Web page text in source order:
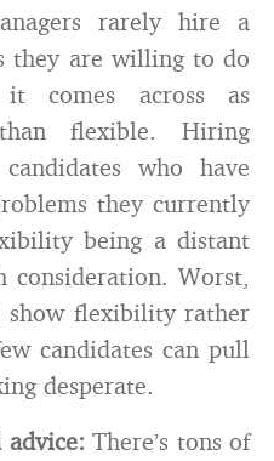
rarely hire a
they are willing to do
it comes across as
flexible. Hiring
who have
they currently
being a distant
Worst,
show flexibility rather
candidates can pull
desperate.
advice:There’s tons of